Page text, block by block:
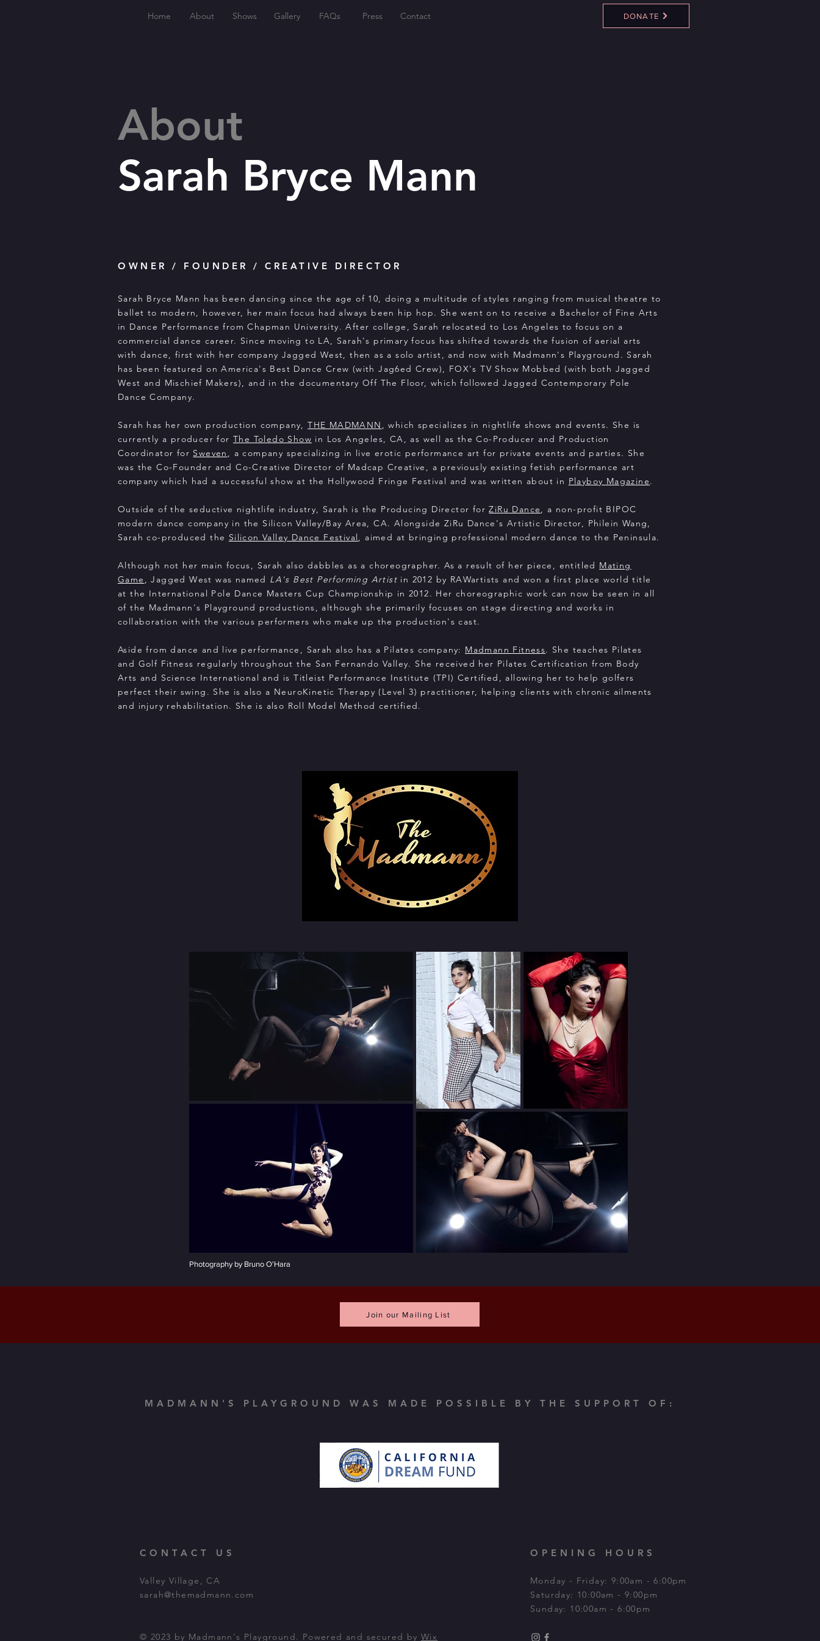
Home About Shows Gallery FAQs Press Contact DONATE
Photography by Bruno O'Hara
About
Sarah Bryce Mann
OWNER / FOUNDER / CREATIVE DIRECTOR
​Sarah Bryce Mann has been dancing since the age of 10, doing a multitude of styles ranging from musical theatre to
ballet to modern, however, her main focus had always been hip hop. She went on to receive a Bachelor of Fine Arts
in Dance Performance from Chapman University. After college, Sarah relocated to Los Angeles to focus on a
commercial dance career. Since moving to LA, Sarah's primary focus has shifted towards the fusion of aerial arts
with dance, first with her company Jagged West, then as a solo artist, and now with Madmann's Playground. Sarah
has been featured on America's Best Dance Crew (with Jag6ed Crew), FOX's TV Show Mobbed (with both Jagged
West and Mischief Makers), and in the documentary Off The Floor, which followed Jagged Contemporary Pole
Dance Company.
Sarah has her own production company,THE MADMANN , which specializes in nightlife shows and events. She is
currently a producer for The Toledo Show in Los Angeles, CA, as well as the Co-Producer and Production
Coordinator for Sweven , a company specializing in live erotic performance art for private events and parties. She
was the Co-Founder and Co-Creative Director of Madcap Creative, a previously existing fetish performance art
company which had a successful show at the Hollywood Fringe Festival and was written about in Playboy Magazine.
Outside of the seductive nightlife industry, Sarah is the Producing Director forZiRu Dance, a non-profit BIPOC
modern dance company in the Silicon Valley/Bay Area, CA. Alongside ZiRu Dance's Artistic Director, Philein Wang,
Sarah co-produced the Silicon Valley Dance Festival, aimed at bringing professional modern dance to the Peninsula.
Although not her main focus, Sarah also dabbles as a choreographer. As a result of her piece, entitled Mating
Game , Jagged West was named LA's Best Performing Artist in 2012 by RAWartists and won a first place world title
at the International Pole Dance Masters Cup Championship in 2012. Her choreographic work can now be seen in all
of the Madmann's Playground productions, although she primarily focuses on stage directing and works in
collaboration with the various performers who make up the production's cast.
Aside from dance and live performance, Sarah also has a Pilates company: Madmann Fitness. She teaches Pilates
and Golf Fitness regularly throughout the San Fernando Valley. She received her Pilates Certification from Body
Arts and Science International and is Titleist Performance Institute (TPI) Certified, allowing her to help golfers
perfect their swing. She is also a NeuroKinetic Therapy (Level 3) practitioner, helping clients with chronic ailments
and injury rehabilitation. She is also Roll Model Method certified.
Join our Mailing List
MADMANN'S PLAYGROUND WAS MADE POSSIBLE BY THE SUPPORT OF:
CONTACT US
Valley Village, CA
sarah@themadmann.com
© 2023 by Madmann's Playground. Powered and secured by Wix
OPENING HOURS
Monday - Friday: 9:00am - 6:00pm
Saturday: 10:00am - 9:00pm​
Sunday: 10:00am - 6:00pm